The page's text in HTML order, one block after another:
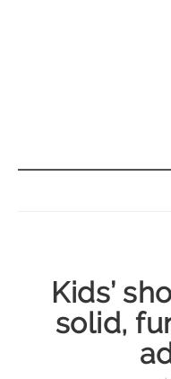
Kids’
solid,